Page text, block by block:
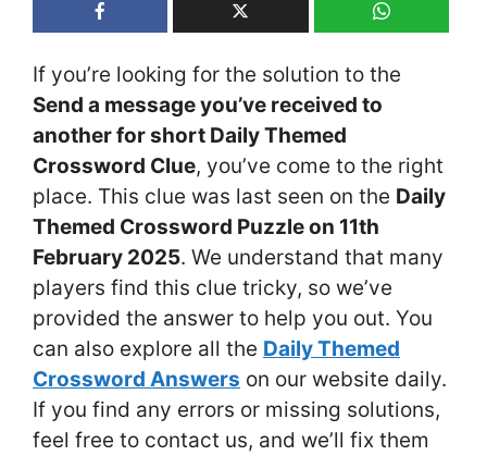
If you’re looking for the solution to the
Send a message you’ve received to
another for short Daily Themed
Crossword Clue, you’ve come to the right
place. This clue was last seen on the Daily
Themed Crossword Puzzle on 11th
February 2025. We understand that many
players find this clue tricky, so we’ve
provided the answer to help you out. You
can also explore all the Daily Themed
Crossword Answers on our website daily.
If you find any errors or missing solutions,
feel free to contact us, and we’ll fix them